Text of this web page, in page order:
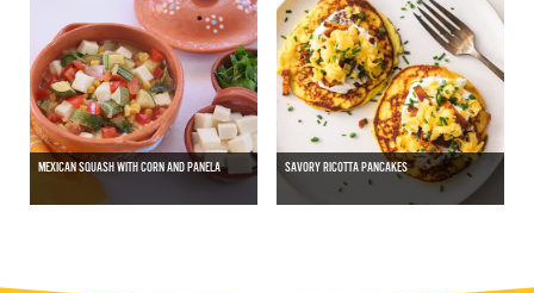
MEXICAN SQUASH WITH CORN AND PANELA SAVORY RICOTTA PANCAKES